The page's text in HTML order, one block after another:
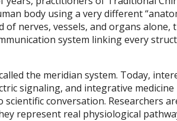
body using a very different
of nerves, vessels, and organs
system linking every
the meridian system. Today,
signaling, and integrative
scientific conversation. Researchers
represent real physiological